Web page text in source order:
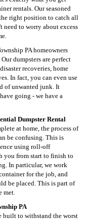
rentals. Our seasoned
right position to catch all
need to worry about excess
PA homeowners
dumpsters are perfect
recoveries, home
In fact, you can even use
of unwanted junk. It
going - we have a
Dumpster Rental
at home, the process of
be confusing. This is
using roll-off
you from start to finish to
In particular, we work
for the job, and
be placed. This is part of
met.
PA
built to withstand the worst